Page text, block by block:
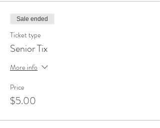
Sale ended
Ticket type
Senior Tix
More info
Price
$5.00